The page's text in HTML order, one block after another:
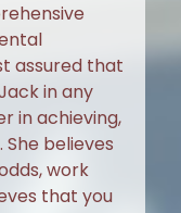
assured that
in any
in achieving,
believes
work
that you